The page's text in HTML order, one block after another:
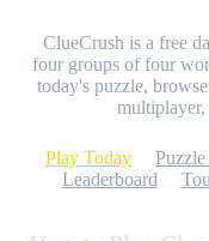
ClueCrush is a free
four groups of four
today's puzzle,
Play Today
Leaderboard